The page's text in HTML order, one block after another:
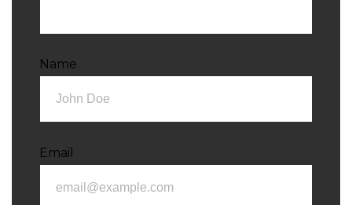
Name
Email